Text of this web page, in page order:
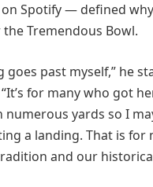
on Spotify — defined
Tremendous Bowl.
goes past myself,” he
for many who got
numerous yards so I
a landing. That is for
and our